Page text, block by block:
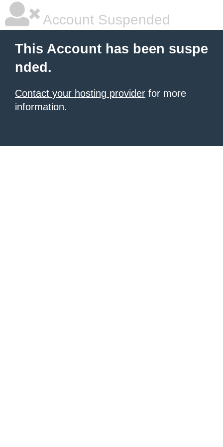
Account Suspended
This Account has been suspe
nded.
Contact your hosting provider for more
information.